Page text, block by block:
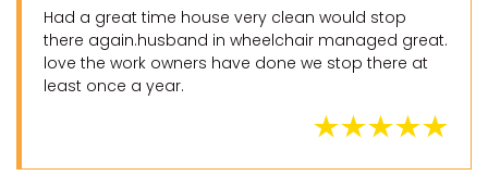
Had a great time house very clean would stop
there again.husband in wheelchair managed great.
love the work owners have done we stop there at
least once a year.